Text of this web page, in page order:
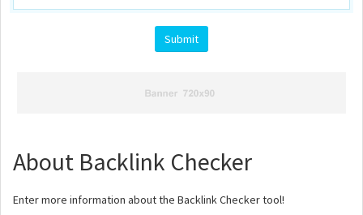
About Backlink Checker
Enter more information about the Backlink Checker tool!